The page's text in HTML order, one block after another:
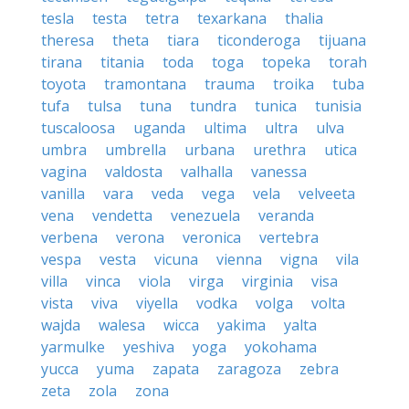
tesla
testa tetra texarkana
thalia
theresa
theta tiara ticonderoga
tijuana
tirana
titania toda toga topeka
torah
toyota
tramontana trauma troika
tuba
tufa
tulsa tuna tundra tunica
tunisia
tuscaloosa
uganda ultima ultra
ulva
umbra
umbrella urbana urethra
utica
vagina
valdosta valhalla
vanessa
vanilla
vara veda vega vela
velveeta
vena
vendetta venezuela
veranda
verbena
verona veronica
vertebra
vespa
vesta vicuna vienna vigna
vila
villa
vinca viola virga virginia
visa
vista
viva viyella vodka volga
volta
wajda
walesa wicca yakima
yalta
yarmulke
yeshiva yoga
yokohama
yucca
yuma zapata zaragoza
zebra
zeta
zola zona